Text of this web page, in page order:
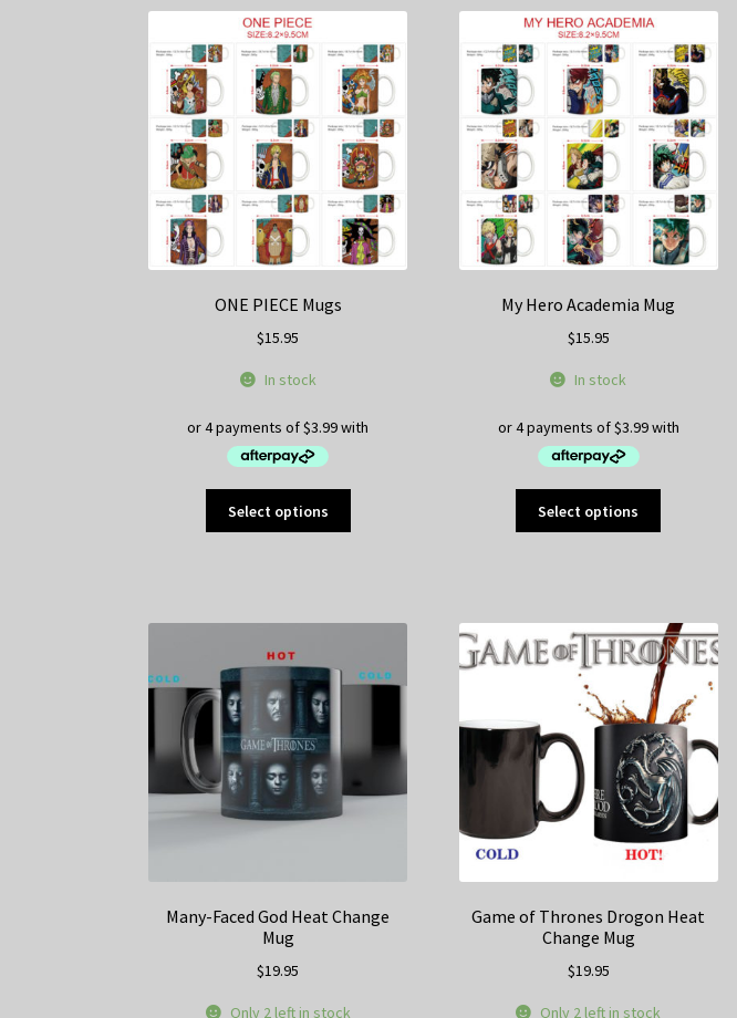
ONE PIECE Mugs
$15.95
In stock
Select options
The
may
product
My Hero Academia Mug
$15.95
In stock
Select options
The
options
may
be
chosen
on
the
product
page
Many-Faced God Heat Change
Mug
$19.95
Only 2 left in stock
Game of Thrones Drogon Heat
Change Mug
$19.95
Only 2 left in stock